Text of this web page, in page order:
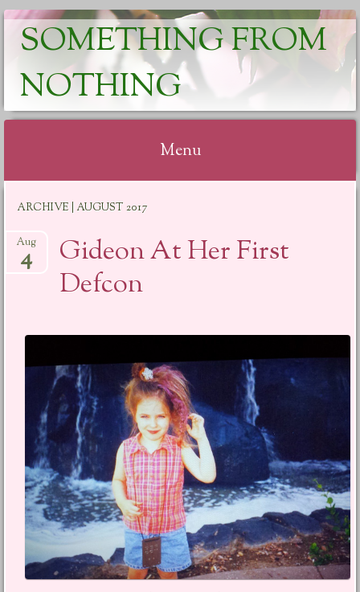
SOMETHING FROM
NOTHING
Menu
content
ARCHIVE | AUGUST 2017
Gideon At Her First
Defcon
Aug
4